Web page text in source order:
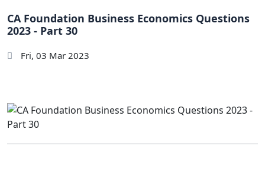
CA Foundation Business Economics Questions
2023 - Part 30
Fri, 03 Mar 2023